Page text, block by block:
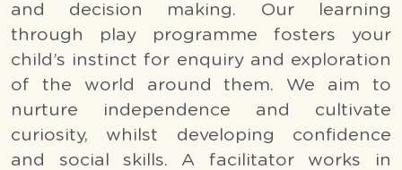
Montessori work period
Testimonials
Gallery
Our Team
Search
and decision making. Our learning
through play programme fosters your
child’s instinct for enquiry and exploration
of the world around them. We aim to
nurture independence and cultivate
curiosity, whilst developing confidence
and social skills. A facilitator works in